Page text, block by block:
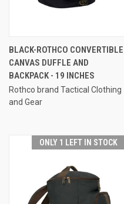
BLACK-ROTHCO CONVERTIBLE
CANVAS DUFFLE AND
BACKPACK - 19 INCHES
Rothco brand Tactical Clothing
and Gear
ONLY 1 LEFT IN STOCK